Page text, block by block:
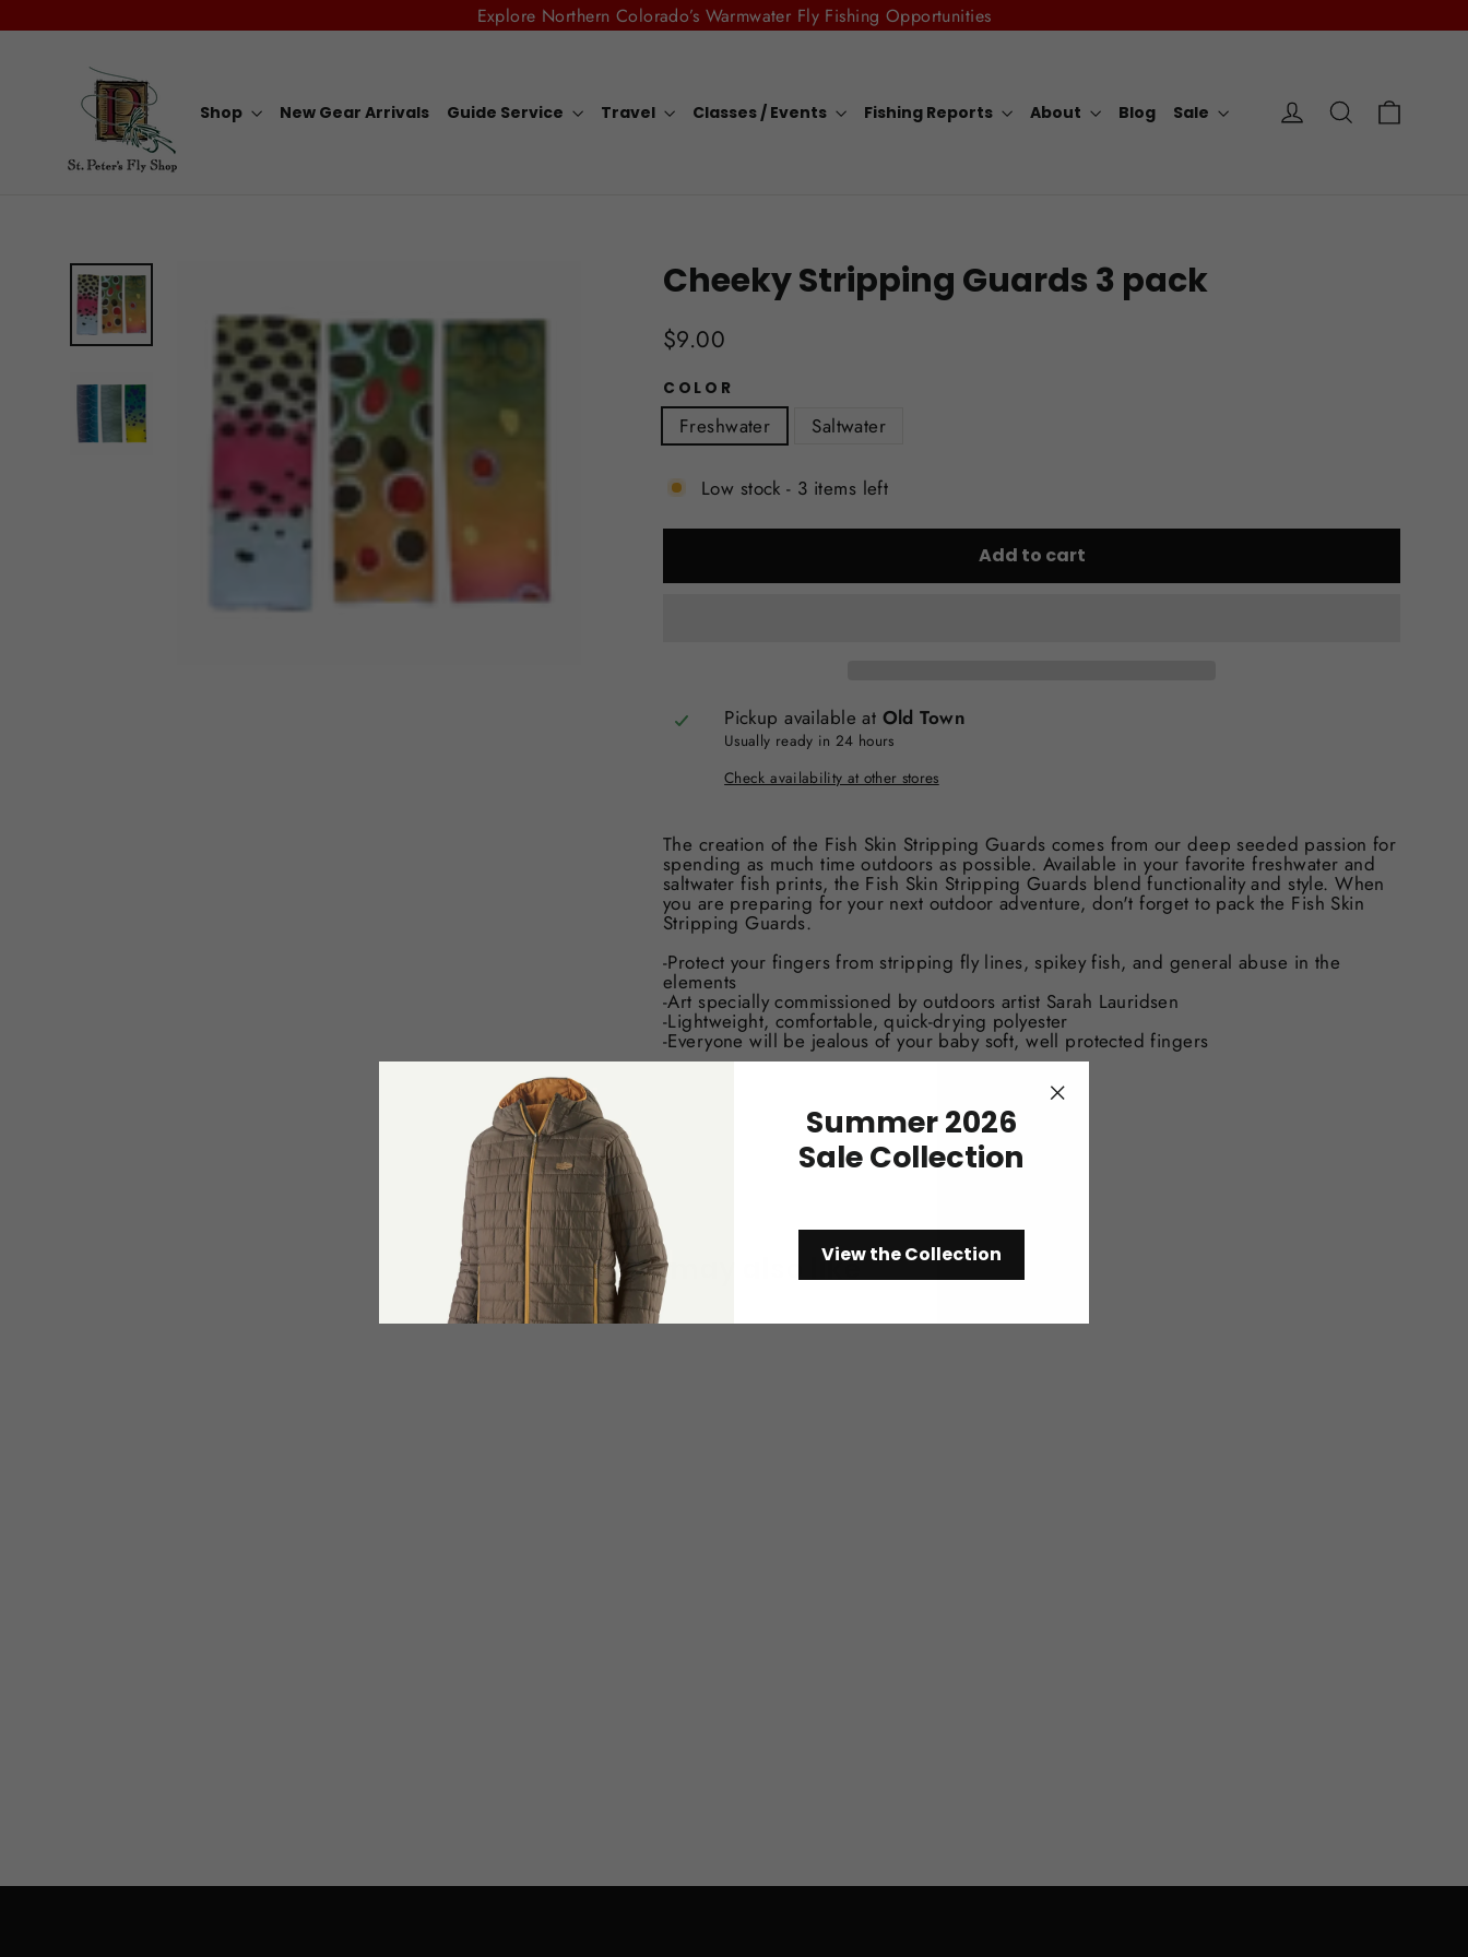
to Explore Northern Colorado’s Warmwater Fly Fishing Opportunities
Shop New Gear Arrivals Guide Service Travel Classes / Events Fishing Reports About Blog Sale Log in Search
Summer 2026
Sale Collection
View the Collection
Cheeky Stripping Guards 3 pack
Regular
price
$9.00
COLOR
Freshwater Saltwater
Low stock - 3 items left
Add to cart
Pickup available at Old Town
Usually ready in 24 hours
Check availability at other stores
The creation of the Fish Skin Stripping Guards comes from our deep seeded passion for
spending as much time outdoors as possible. Available in your favorite freshwater and
saltwater fish prints, the Fish Skin Stripping Guards blend functionality and style. When
you are preparing for your next outdoor adventure, don't forget to pack the Fish Skin
Stripping Guards.
-Protect your fingers from stripping fly lines, spikey fish, and general abuse in the
elements
-Art specially commissioned by outdoors artist Sarah Lauridsen
-Lightweight, comfortable, quick-drying polyester
-Everyone will be jealous of your baby soft, well protected fingers
You may also like